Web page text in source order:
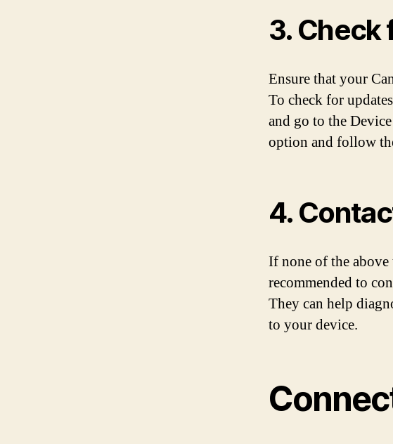
3. Check
Ensure that your
To check for
and go to the
option and follow
4.
If none of the
recommended to
They can help
to your device.